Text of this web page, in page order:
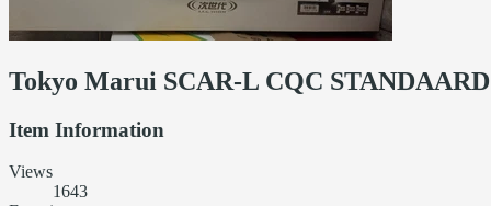
Tokyo Marui SCAR-L CQC
Item Information
Views
1643